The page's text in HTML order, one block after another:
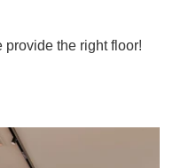
provide the right floor!